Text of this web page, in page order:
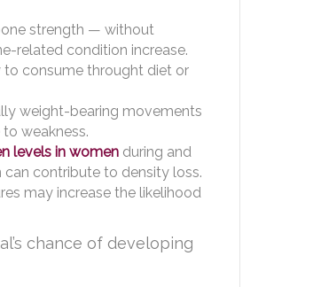
strength — without
related condition increase.
to consume throught diet or
weight-bearing movements
weakness.
levels in women during and
contribute to density loss.
may increase the likelihood
chance of developing